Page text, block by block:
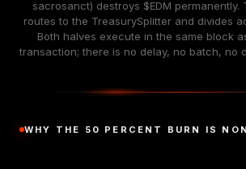
sacrosanct) destroys $EDM permanently.
routes to the TreasurySplitter and divides
Both halves execute in the same block
transaction; there is no delay, no batch, no
WHY THE 50 PERCENT BURN IS